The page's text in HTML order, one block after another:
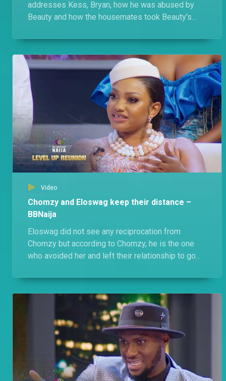
addresses Kess, Bryan, how he was abused by
Beauty and how the housemates took Beauty's
Video
Chomzy and Eloswag keep their distance –
BBNaija
Eloswag did not see any reciprocation from
Chomzy but according to Chomzy, he is the one
who avoided her and left their relationship to go